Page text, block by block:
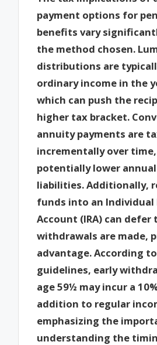
payment options for
benefits vary
the method chosen.
distributions are
ordinary income in the
which can push the
higher tax bracket.
annuity payments are
incrementally over
potentially lower
liabilities. Additionally,
funds into an Individual
Account (IRA) can
withdrawals are made,
advantage. According to
guidelines, early
age 59½ may incur a
addition to regular
emphasizing the
understanding the